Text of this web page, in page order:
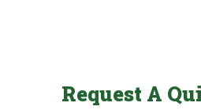
Request A